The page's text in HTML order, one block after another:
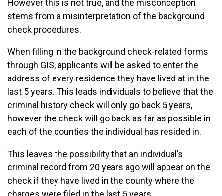
However this is not true, and the misconception
stems from a misinterpretation of the background
check procedures.
When filling in the background check-related forms
through GIS, applicants will be asked to enter the
address of every residence they have lived at in the
last 5 years. This leads individuals to believe that the
criminal history check will only go back 5 years,
however the check will go back as far as possible in
each of the counties the individual has resided in.
This leaves the possibility that an individual’s
criminal record from 20 years ago will appear on the
check if they have lived in the county where the
charges were filed in the last 5 years.